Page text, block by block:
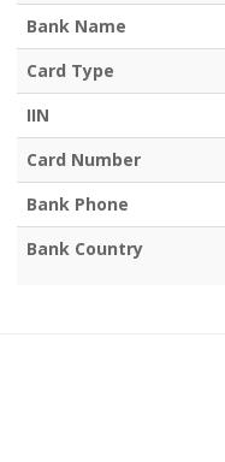
Bank Name
Card Type
IIN
Card Number
Bank Phone
Bank Country